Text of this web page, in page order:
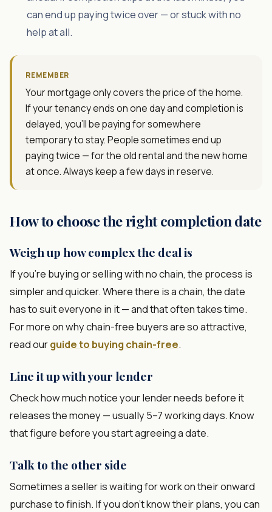
can end up paying twice over — or stuck with no
help at all.
REMEMBER
Your mortgage only covers the price of the home.
If your tenancy ends on one day and completion is
delayed, you'll be paying for somewhere
temporary to stay. People sometimes end up
paying twice — for the old rental and the new home
at once. Always keep a few days in reserve.
How to choose the right completion date
Weigh up how complex the deal is
If you're buying or selling with no chain, the process is
simpler and quicker. Where there is a chain, the date
has to suit everyone in it — and that often takes time.
For more on why chain-free buyers are so attractive,
read ourguide to buying chain-free.
Line it up with your lender
Check how much notice your lender needs before it
releases the money — usually 5–7 working days. Know
that figure before you start agreeing a date.
Talk to the other side
Sometimes a seller is waiting for work on their onward
purchase to finish. If you don't know their plans, you can